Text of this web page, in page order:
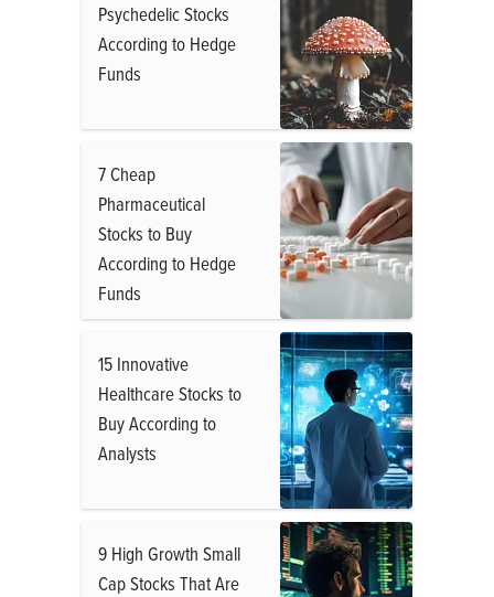
Psychedelic Stocks
According to Hedge
Funds
7 Cheap
Pharmaceutical
Stocks to Buy
According to Hedge
Funds
15 Innovative
Healthcare Stocks to
Buy According to
Analysts
9 High Growth Small
Cap Stocks That Are